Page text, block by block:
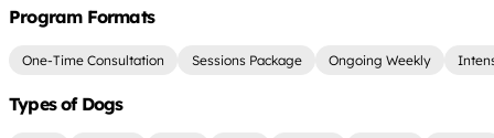
Program Formats
One-Time Consultation Sessions Package Ongoing Weekly
Types of Dogs